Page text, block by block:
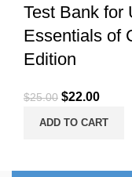
Test Bank for
Essentials of
Edition
$25.00 Original
price
$22.00
price
ADD TO CART